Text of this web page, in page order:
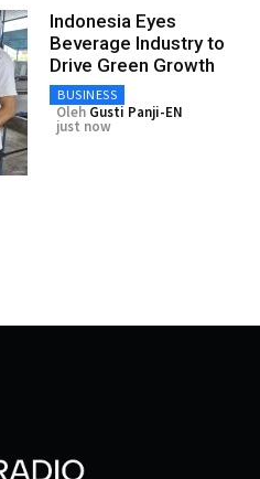
Indonesia Eyes
Beverage Industry to
Drive Green Growth
BUSINESS
Oleh Gusti Panji-EN
just now